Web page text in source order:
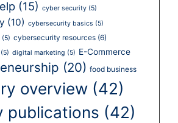
(15) cyber security (5)
(10) cybersecurity basics (5)
(5) cybersecurity resources (6)
(5) digital marketing (5) E-Commerce
(20) food business
overview (42)
publications (42)